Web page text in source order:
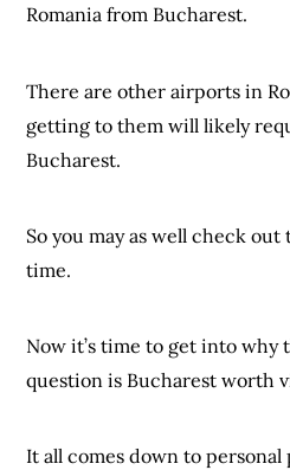
Romania from Bucharest.
There are other airports in
getting to them will likely
Bucharest.
So you may as well check
time.
Now it’s time to get into why
question is Bucharest worth
It all comes down to